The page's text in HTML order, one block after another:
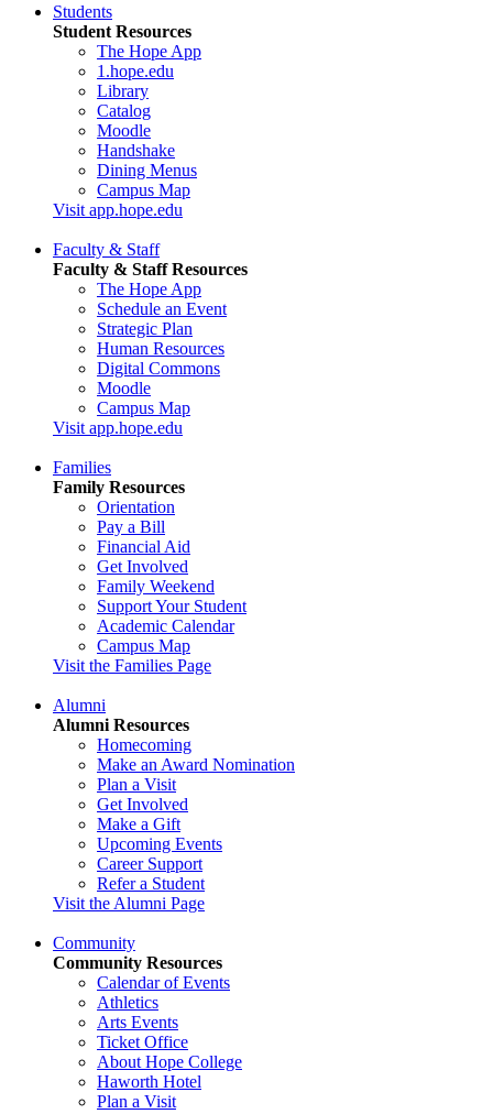
Students
Student Resources
The Hope App
1.hope.edu
Library
Catalog
Moodle
Handshake
Dining Menus
Campus Map
Visit app.hope.edu
Faculty & Staff
Faculty & Staff Resources
The Hope App
Schedule an Event
Strategic Plan
Human Resources
Digital Commons
Moodle
Campus Map
Visit app.hope.edu
Families
Family Resources
Orientation
Pay a Bill
Financial Aid
Get Involved
Family Weekend
Support Your Student
Academic Calendar
Campus Map
Visit the Families Page
Alumni
Alumni Resources
Homecoming
Make an Award Nomination
Plan a Visit
Get Involved
Make a Gift
Upcoming Events
Career Support
Refer a Student
Visit the Alumni Page
Community
Community Resources
Calendar of Events
Athletics
Arts Events
Ticket Office
About Hope College
Haworth Hotel
Plan a Visit